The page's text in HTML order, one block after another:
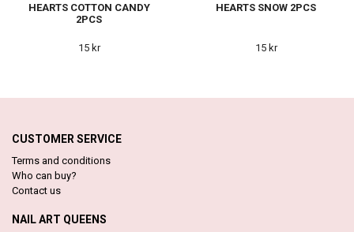
HEARTS COTTON CANDY
2PCS
15 kr
HEARTS SNOW 2PCS
15 kr
CUSTOMER SERVICE
Terms and conditions
Who can buy?
Contact us
NAIL ART QUEENS